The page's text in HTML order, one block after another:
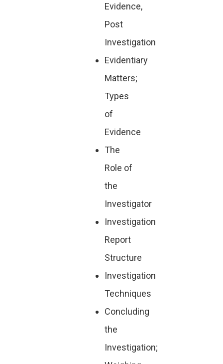
Evidence,
Post
Investigation
Evidentiary
Matters;
Types
of
Evidence
The
Role of
the
Investigator
Investigation
Report
Structure
Investigation
Techniques
Concluding
the
Investigation;